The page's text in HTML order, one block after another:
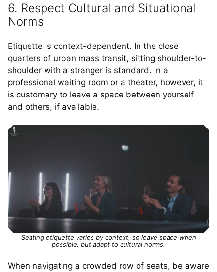
6. Respect Cultural and Situational
Norms
Etiquette is context-dependent. In the close
quarters of urban mass transit, sitting shoulder-to-
shoulder with a stranger is standard. In a
professional waiting room or a theater, however, it
is customary to leave a space between yourself
and others, if available.
Seating etiquette varies by context, so leave space when
possible, but adapt to cultural norms.
When navigating a crowded row of seats, be aware